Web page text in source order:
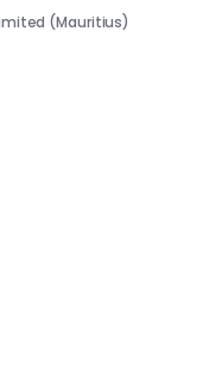
(Mauritius)